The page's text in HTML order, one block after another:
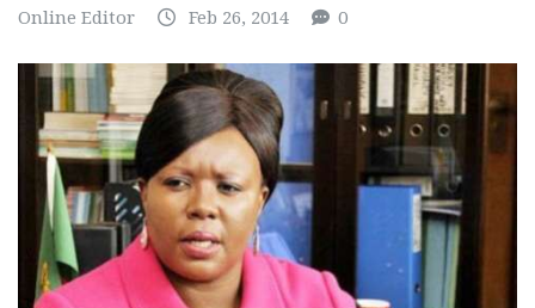
Online Editor Feb 26, 2014 0